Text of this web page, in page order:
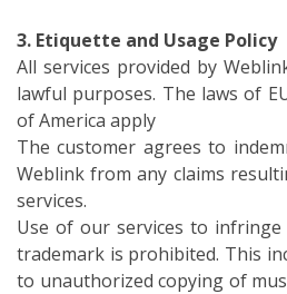
3. Etiquette and Usage Policy
All services provided by
lawful purposes. The laws of
of America apply
The customer agrees to
Weblink from any claims
services.
Use of our services to
trademark is prohibited. This
to unauthorized copying of